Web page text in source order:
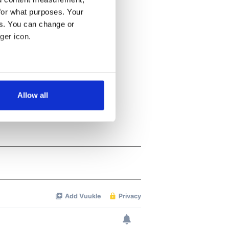
what purposes. Your
You can change or
icon.
meters
Allow all